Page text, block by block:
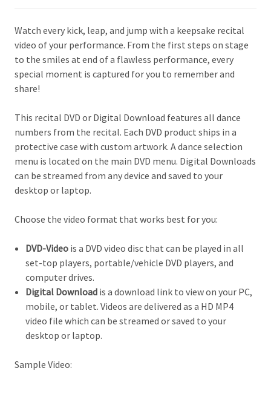
Watch every kick, leap, and jump with a keepsake recital
video of your performance. From the first steps on stage
to the smiles at end of a flawless performance, every
special moment is captured for you to remember and
share!
This recital DVD or Digital Download features all dance
numbers from the recital. Each DVD product ships in a
protective case with custom artwork. A dance selection
menu is located on the main DVD menu. Digital Downloads
can be streamed from any device and saved to your
desktop or laptop.
Choose the video format that works best for you:
DVD-Video is a DVD video disc that can be played in all
set-top players, portable/vehicle DVD players, and
computer drives.
Digital Download is a download link to view on your PC,
mobile, or tablet. Videos are delivered as a HD MP4
video file which can be streamed or saved to your
desktop or laptop.
Sample Video: